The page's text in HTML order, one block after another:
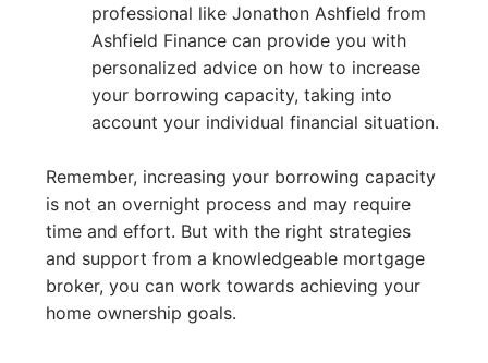
professional like Jonathon Ashfield from
Ashfield Finance can provide you with
personalized advice on how to increase
your borrowing capacity, taking into
account your individual financial situation.
Remember, increasing your borrowing capacity
is not an overnight process and may require
time and effort. But with the right strategies
and support from a knowledgeable mortgage
broker, you can work towards achieving your
home ownership goals.